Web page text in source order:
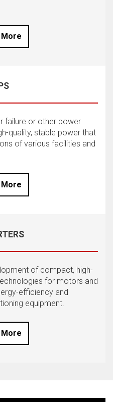
More
failure or other power
quality, stable power that
of various facilities and
More
of compact, high-
for motors and
efficiency and
equipment.
More